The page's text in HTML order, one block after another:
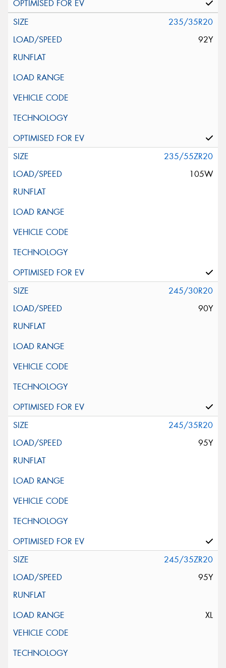
235/35R20
92Y
235/55ZR20
105W
245/30R20
90Y
245/35R20
95Y
245/35ZR20
95Y
XL